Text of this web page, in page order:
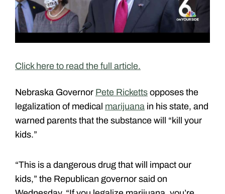
Click here to read the full article.
Nebraska Governor Pete Ricketts opposes the
legalization of medical marijuana in his state, and
warned parents that the substance will “kill your
kids.”
“This is a dangerous drug that will impact our
kids,” the Republican governor said on